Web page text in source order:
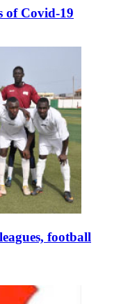
of Covid-19
football